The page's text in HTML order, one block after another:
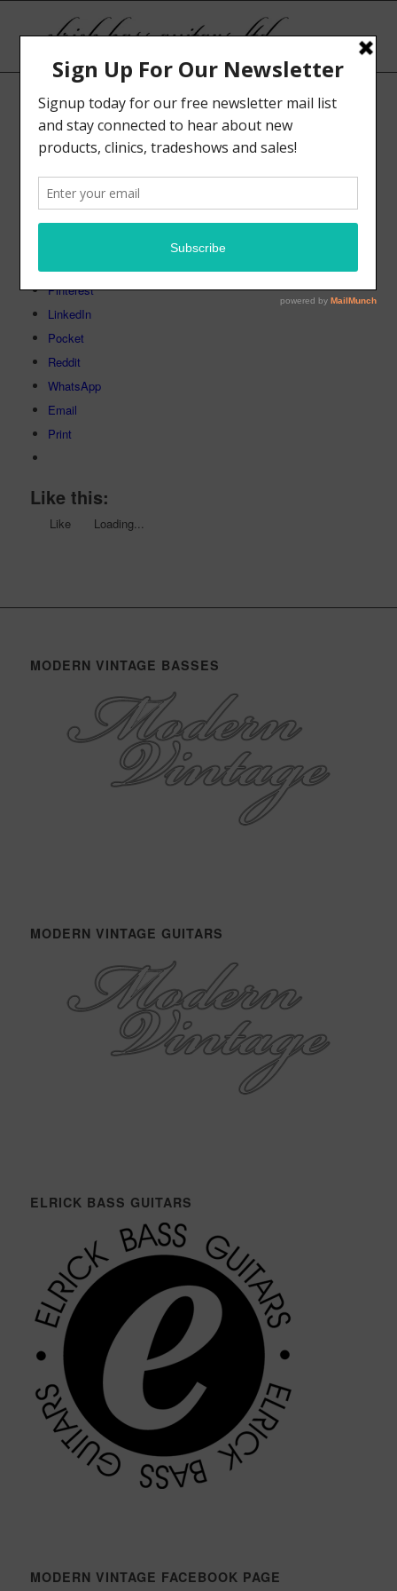
[woosc_list]
Share this:
Facebook
Pinterest
LinkedIn
Pocket
Reddit
WhatsApp
Email
Print
Like this:
Like Loading...
MODERN VINTAGE BASSES
MODERN VINTAGE GUITARS
ELRICK BASS GUITARS
MODERN VINTAGE FACEBOOK PAGE